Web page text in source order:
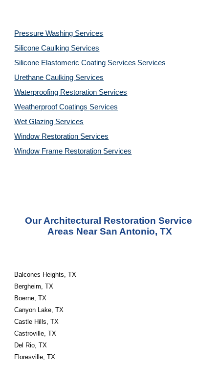
Pressure Washing Services
Silicone Caulking Services
Silicone Elastomeric Coating Services Services
Urethane Caulking Services
Waterproofing Restoration Services
Weatherproof Coatings Services
Wet Glazing Services
Window Restoration Services
Window Frame Restoration Services
Our Architectural Restoration Service
Areas Near San Antonio, TX
Balcones Heights, TX
Bergheim, TX
Boerne, TX
Canyon Lake, TX
Castle Hills, TX
Castroville, TX
Del Rio, TX
Floresville, TX